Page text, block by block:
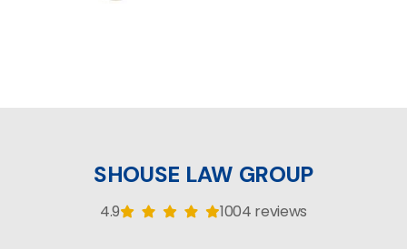
SHOUSE LAW GROUP
4.9 1004 reviews